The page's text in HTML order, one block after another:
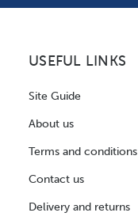
USEFUL LINKS
Site Guide
About us
Terms and conditions
Contact us
Delivery and returns